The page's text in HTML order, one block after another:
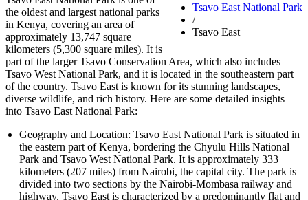
Tsavo East National Park
/
Tsavo East
the oldest and largest national parks
in Kenya, covering an area of
approximately 13,747 square
kilometers (5,300 square miles). It is
part of the larger Tsavo Conservation Area, which also includes
Tsavo West National Park, and it is located in the southeastern part
of the country. Tsavo East is known for its stunning landscapes,
diverse wildlife, and rich history. Here are some detailed insights
into Tsavo East National Park:
Geography and Location: Tsavo East National Park is situated in
the eastern part of Kenya, bordering the Chyulu Hills National
Park and Tsavo West National Park. It is approximately 333
kilometers (207 miles) from Nairobi, the capital city. The park is
divided into two sections by the Nairobi-Mombasa railway and
highway. Tsavo East is characterized by a predominantly flat and